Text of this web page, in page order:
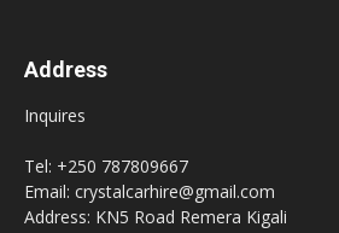
Address
Inquires
Tel: +250 787809667
Email: crystalcarhire@gmail.com
Address: KN5 Road Remera Kigali